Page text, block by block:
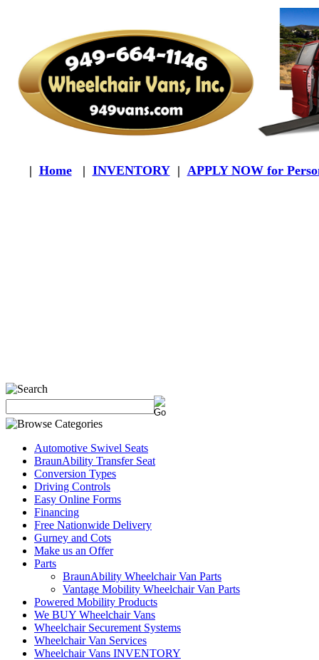
| Home | INVENTORY| APPLY NOW for
Automotive Swivel Seats
BraunAbility Transfer Seat
Conversion Types
Driving Controls
Easy Online Forms
Financing
Free Nationwide Delivery
Gurney and Cots
Make us an Offer
Parts
BraunAbility Wheelchair Van Parts
Vantage Mobility Wheelchair Van Parts
Powered Mobility Products
We BUY Wheelchair Vans
Wheelchair Securement Systems
Wheelchair Van Services
Wheelchair Vans INVENTORY